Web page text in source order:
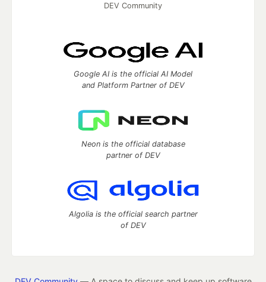
DEV Community
Google AI is the official AI Model
and Platform Partner of DEV
Neon is the official database
partner of DEV
Algolia is the official search partner
of DEV